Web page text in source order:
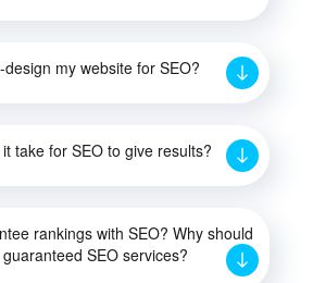
my website for SEO?
take for SEO to give results?
rankings with SEO? Why should
SEO services?